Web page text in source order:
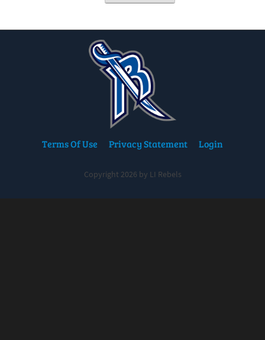
Terms Of Use Privacy Statement Login
Copyright 2026 by LI Rebels